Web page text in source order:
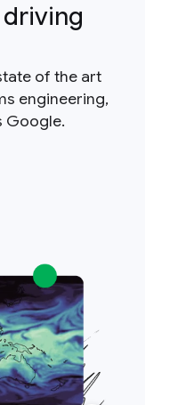
of the art
engineering,
Google.